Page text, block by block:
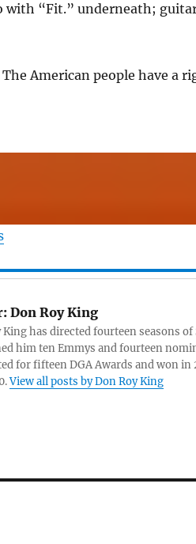
with “Fit.” underneath;
American people have a
Don Roy King
King has directed fourteen seasons
him ten Emmys and fourteen
for fifteen DGA Awards and won in
View all posts by Don Roy King